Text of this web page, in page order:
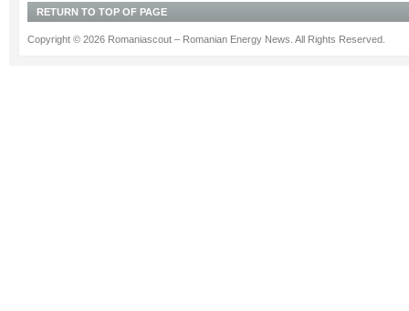
RETURN TO TOP OF PAGE
Copyright © 2026 Romaniascout – Romanian Energy News. All Rights Reserved.